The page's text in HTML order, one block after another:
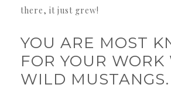
there, it just grew!
YOU ARE MOST
FOR YOUR WORK
WILD